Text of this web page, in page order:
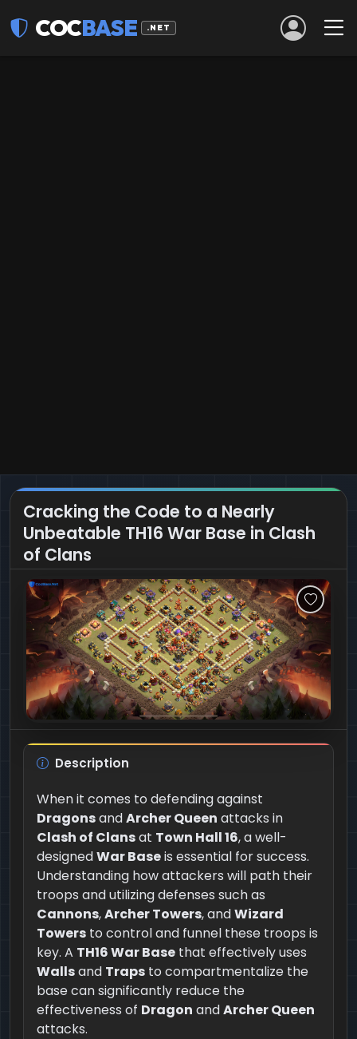
COCBASE .NET
Cracking the Code to a Nearly
Unbeatable TH16 War Base in Clash
of Clans
Description
When it comes to defending against
DragonsandArcher Queen attacks in
Clash of Clansat Town Hall 16, a well-
designedWar Baseis essential for success.
Understanding how attackers will path their
troops and utilizing defenses such as
Cannons,Archer Towers, andWizard
Towers to control and funnel these troops is
key. A TH16 War Base that effectively uses
Wallsand Traps to compartmentalize the
base can significantly reduce the
effectiveness of Dragon andArcher Queen
attacks.